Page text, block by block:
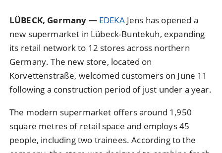
LÜBECK, Germany — EDEKAJens has opened a
new supermarket in Lübeck-Buntekuh, expanding
its retail network to 12 stores across northern
Germany. The new store, located on
Korvettenstraße, welcomed customers on June 11
following a construction period of just under a year.
The modern supermarket offers around 1,950
square metres of retail space and employs 45
people, including two trainees. According to the